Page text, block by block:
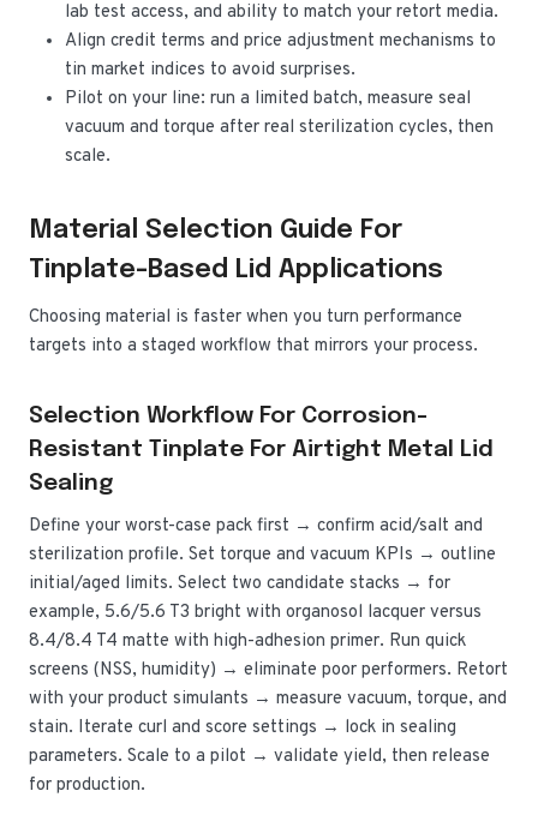
lab test access, and ability to match your retort media.
Align credit terms and price adjustment mechanisms to
tin market indices to avoid surprises.
Pilot on your line: run a limited batch, measure seal
vacuum and torque after real sterilization cycles, then
scale.
Material Selection Guide For
Tinplate-Based Lid Applications
Choosing material is faster when you turn performance
targets into a staged workflow that mirrors your process.
Selection Workflow For Corrosion-
Resistant Tinplate For Airtight Metal Lid
Sealing
Define your worst-case pack first → confirm acid/salt and
sterilization profile. Set torque and vacuum KPIs → outline
initial/aged limits. Select two candidate stacks → for
example, 5.6/5.6 T3 bright with organosol lacquer versus
8.4/8.4 T4 matte with high-adhesion primer. Run quick
screens (NSS, humidity) → eliminate poor performers. Retort
with your product simulants → measure vacuum, torque, and
stain. Iterate curl and score settings → lock in sealing
parameters. Scale to a pilot → validate yield, then release
for production.